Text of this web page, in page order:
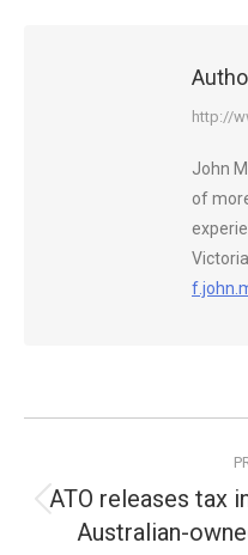
http://
John
of
navigation
ATO releases tax
Australian-